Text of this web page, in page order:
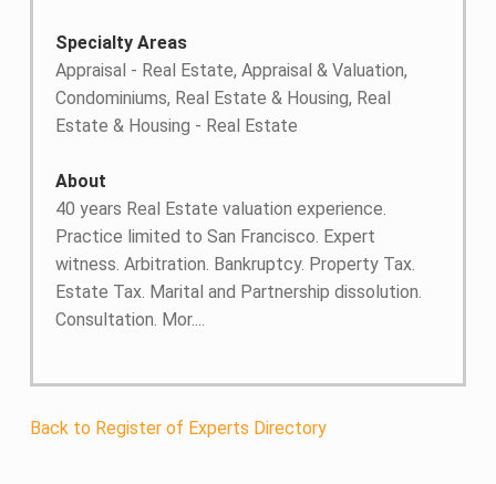
Specialty Areas
Appraisal - Real Estate, Appraisal & Valuation,
Condominiums, Real Estate & Housing, Real
Estate & Housing - Real Estate
About
40 years Real Estate valuation experience.
Practice limited to San Francisco. Expert
witness. Arbitration. Bankruptcy. Property Tax.
Estate Tax. Marital and Partnership dissolution.
Consultation. Mor....
Back to Register of Experts Directory